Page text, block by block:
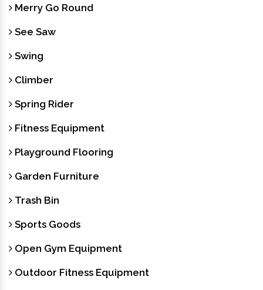
Merry Go Round
See Saw
Swing
Climber
Spring Rider
Fitness Equipment
Playground Flooring
Garden Furniture
Trash Bin
Sports Goods
Open Gym Equipment
Outdoor Fitness Equipment